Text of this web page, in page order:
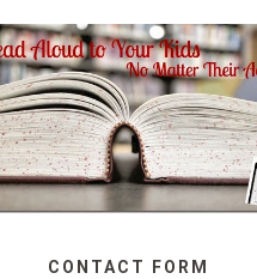
SECRETS FROM A
TEACHER: READ ALOUD
TO YOUR KIDS, NO
MATTER THEIR AGE
CONTACT FORM